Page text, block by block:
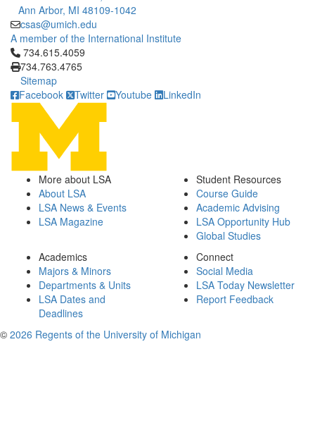
Ann Arbor, MI 48109-1042
csas@umich.edu
A member of the International Institute
Click to call 734.615.4059
734.615.4059
734.763.4765
Sitemap
Facebook
Twitter Youtube LinkedIn
More about LSA
About LSA
LSA News & Events
LSA Magazine
Student Resources
Course Guide
Academic Advising
LSA Opportunity Hub
Global Studies
Academics
Majors & Minors
Departments & Units
LSA Dates and
Deadlines
Connect
Social Media
LSA Today Newsletter
Report Feedback
© 2026 Regents of the University of Michigan